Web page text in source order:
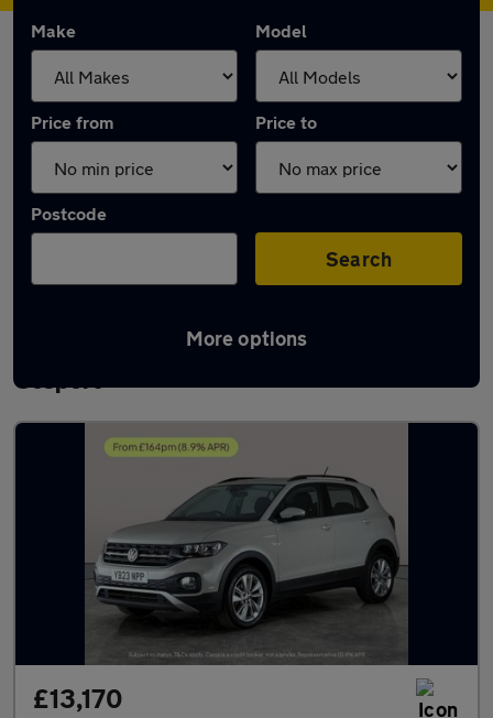
Make Model
Price from Price to
Postcode
Search
More options
Latest used Volkswagen T-Cross in
Gosport
£13,170